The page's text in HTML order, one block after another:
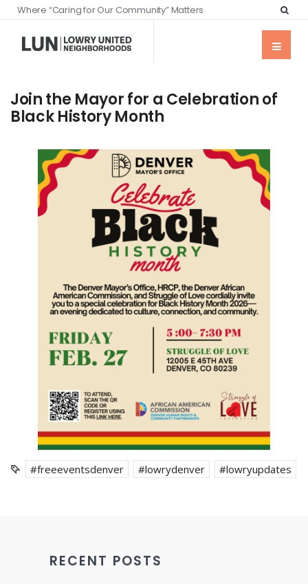
Where “Caring for Our Community” Matters
Join the Mayor for a Celebration of
Black History Month
#freeeventsdenver #lowrydenver #lowryupdates
RECENT POSTS